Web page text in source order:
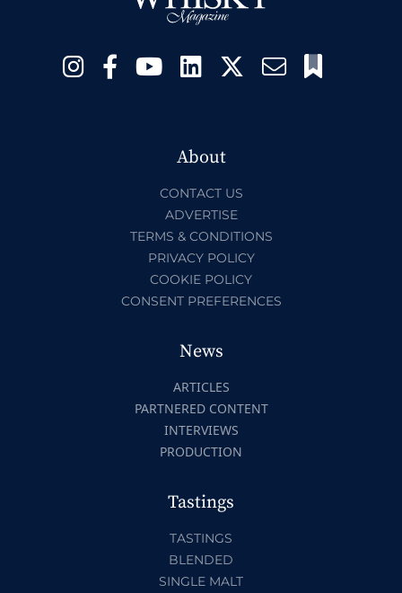
About
CONTACT US
ADVERTISE
TERMS & CONDITIONS
PRIVACY POLICY
COOKIE POLICY
CONSENT PREFERENCES
News
ARTICLES
PARTNERED CONTENT
INTERVIEWS
PRODUCTION
Tastings
TASTINGS
BLENDED
SINGLE MALT